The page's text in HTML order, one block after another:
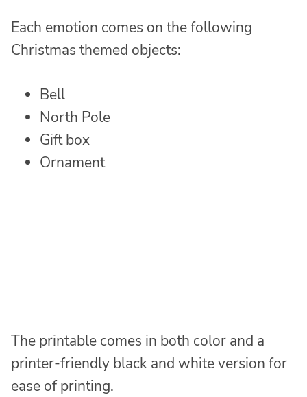
Each emotion comes on the following
Christmas themed objects:
Bell
North Pole
Gift box
Ornament
The printable comes in both color and a
printer-friendly black and white version for
ease of printing.